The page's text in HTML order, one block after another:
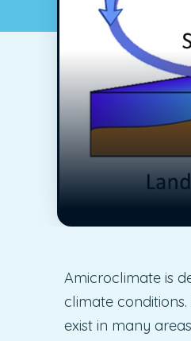
Amicroclimate is
climate
exist in many